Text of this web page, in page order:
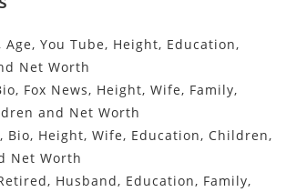
You Tube, Height, Education,
Net Worth
Fox News, Height, Wife, Family,
and Net Worth
Bio, Height, Wife, Education, Children,
Net Worth
Husband, Education, Family,